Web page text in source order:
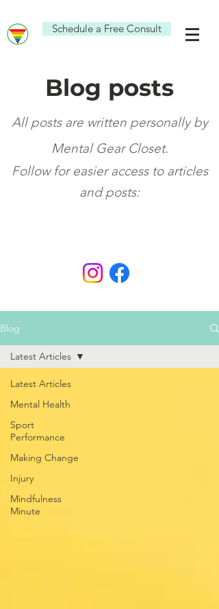
Schedule a Free Consult
Blog posts
All posts are written personally by
Mental Gear Closet.
Follow for easier accessto articles
and posts:
Blog
Latest Articles
Mental Health
Sport
Performance
Making Change
Injury
Mindfulness
Minute
Latest Articles